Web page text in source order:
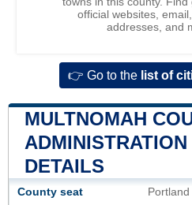
official websites,
addresses, and
👉 Go to thelist of
MULTNOMAH
DETAILS
County seat Portland